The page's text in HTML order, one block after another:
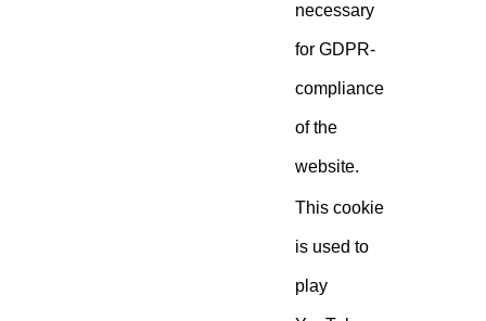
necessary
for GDPR-
compliance
of the
website.
This cookie
is used to
play